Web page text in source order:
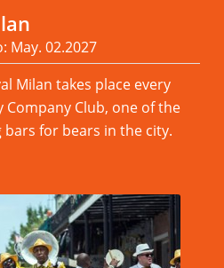
May. 02.2027
Milan takes place every
Club, one of the
bars for bears in the city.